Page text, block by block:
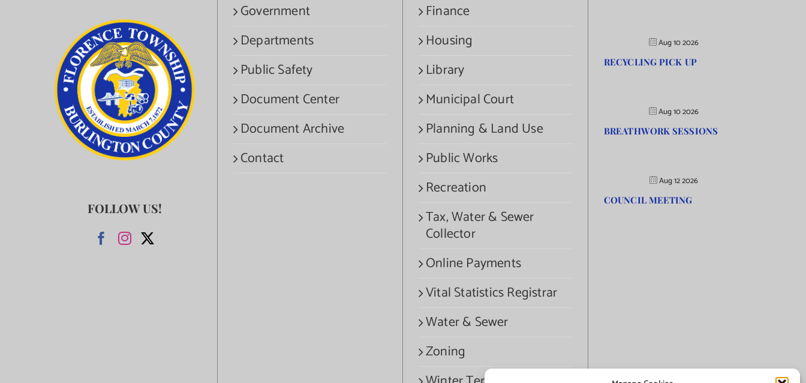
FOLLOW US!
Government
Departments
Public Safety
Document Center
Document Archive
Contact
Finance
Housing
Library
Municipal Court
Planning & Land Use
Public Works
Recreation
Tax, Water & Sewer
Collector
Online Payments
Vital Statistics Registrar
Water & Sewer
Zoning
Aug 10 2026
RECYCLING PICK UP
Aug 10 2026
BREATHWORK SESSIONS
Aug 12 2026
COUNCIL MEETING